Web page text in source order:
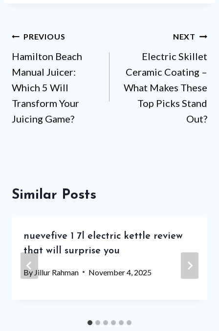
Post
navigation
PREVIOUS
Hamilton Beach
Manual Juicer:
Which 5 Will
Transform Your
Juicing Game?
NEXT
Electric Skillet
Ceramic Coating –
What Makes These
Top Picks Stand
Out?
Similar Posts
nuevefive 1 7l electric kettle review
that will surprise you
By Jillur Rahman November 4, 2025